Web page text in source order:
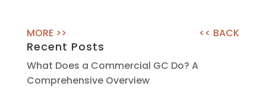
Recent Posts
What Does a Commercial GC Do? A
Comprehensive Overview